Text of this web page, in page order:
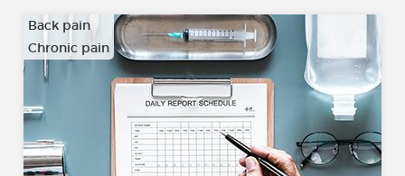
Back pain
Chronic pain